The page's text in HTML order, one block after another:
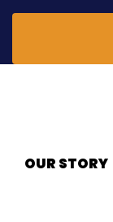
OUR STORY